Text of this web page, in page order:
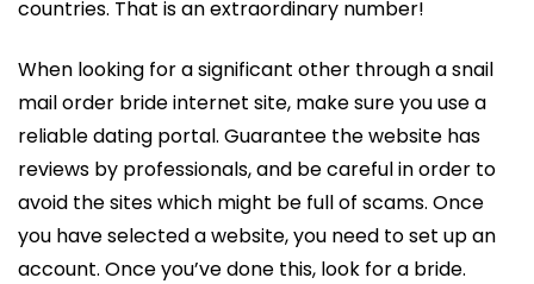
countries. That is an extraordinary number!
When looking for a significant other through a snail
mail order bride internet site, make sure you use a
reliable dating portal. Guarantee the website has
reviews by professionals, and be careful in order to
avoid the sites which might be full of scams. Once
you have selected a website, you need to set up an
account. Once you’ve done this, look for a bride.